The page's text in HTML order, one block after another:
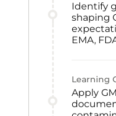
Identify
shaping
EMA,
Learning
Apply